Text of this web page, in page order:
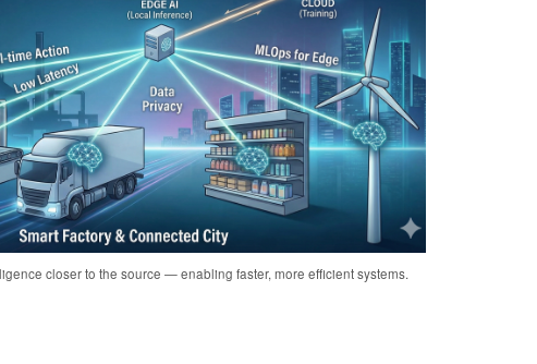
closer to the source — enabling faster, more efficient systems.